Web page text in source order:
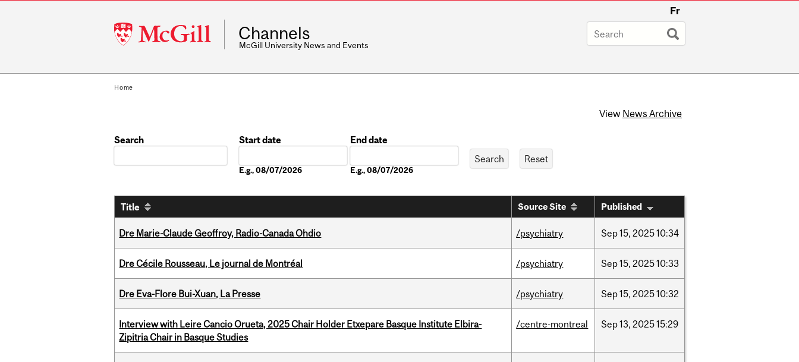
McGill
University
Fr
Channels
McGill University News and Events
Home
View News Archive
Search
Start date
E.g., 08/07/2026
End date
E.g., 08/07/2026
Title Source Site Published
Dre Marie-Claude Geoffroy, Radio-Canada Ohdio /psychiatry Sep15, 202510:34
Dre Cécile Rousseau, Le journal de Montréal /psychiatry Sep15, 202510:33
Dre Eva-Flore Bui-Xuan, La Presse /psychiatry Sep15, 202510:32
Interview with Leire Cancio Orueta, 2025 Chair Holder Etxepare Basque Institute Elbira-
Zipitria Chair in Basque Studies
/centre-montreal Sep13, 202515:29